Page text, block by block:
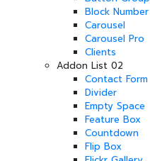
Block Number
Carousel
Carousel Pro
Clients
Addon List 02
Contact Form
Divider
Empty Space
Feature Box
Countdown
Flip Box